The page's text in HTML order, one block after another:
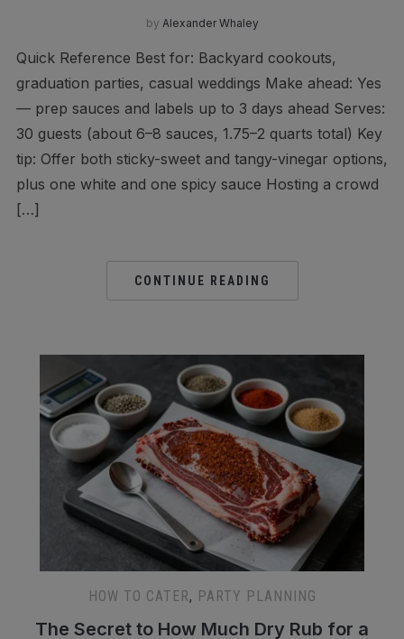
by Alexander Whaley
Quick Reference Best for: Backyard cookouts,
graduation parties, casual weddings Make ahead: Yes
— prep sauces and labels up to 3 days ahead Serves:
30 guests (about 6–8 sauces, 1.75–2 quarts total) Key
tip: Offer both sticky-sweet and tangy-vinegar options,
plus one white and one spicy sauce Hosting a crowd
[…]
CONTINUE READING
HOW TO CATER, PARTY PLANNING
The Secret to How Much Dry Rub for a